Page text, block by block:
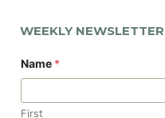
WEEKLY NEWSLETTER
a
m
*
Name *
First